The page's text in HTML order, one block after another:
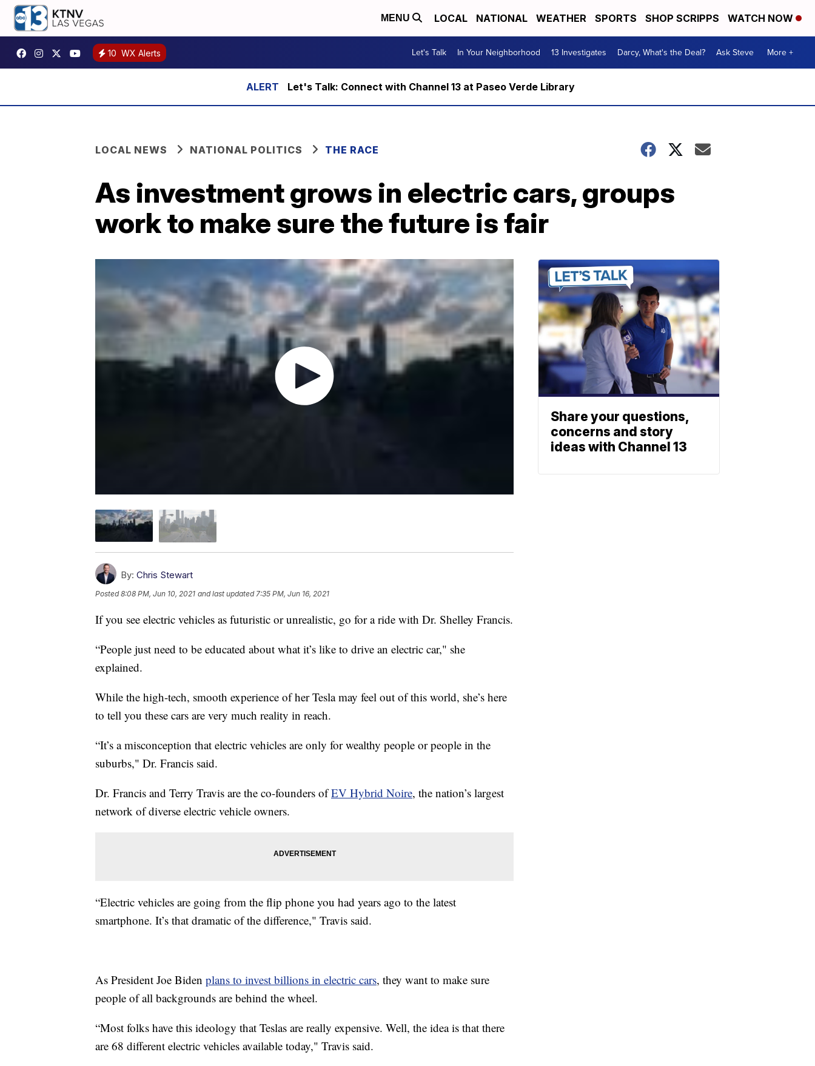
MENU LOCAL NATIONAL WEATHER SPORTS SHOP SCRIPPS WATCH NOW
10 WX Alerts Let's Talk In Your Neighborhood 13 Investigates Darcy, What's the Deal? Ask Steve More +
Let's Talk: Connect with Channel 13 at Paseo Verde Library
LOCAL NEWS NATIONAL POLITICS THE RACE
As investment grows in electric cars, groups
work to make sure the future is fair
By: Chris Stewart
Posted8:08 PM, Jun 10, 2021 and last updated 7:35 PM, Jun 16, 2021
If you see electric vehicles as futuristic or unrealistic, go for a ride with Dr. Shelley Francis.
“People just need to be educated about what it’s like to drive an electric car," she
explained.
While the high-tech, smooth experience of her Tesla may feel out of this world, she’s here
to tell you these cars are very much reality in reach.
“It’s a misconception that electric vehicles are only for wealthy people or people in the
suburbs," Dr. Francis said.
Dr. Francis and Terry Travis are the co-founders ofEV Hybrid Noire, the nation’s largest
network of diverse electric vehicle owners.
“Electric vehicles are going from the flip phone you had years ago to the latest
smartphone. It’s that dramatic of the difference," Travis said.
As President Joe Biden plans to invest billions in electric cars, they want to make sure
people of all backgrounds are behind the wheel.
“Most folks have this ideology that Teslas are really expensive. Well, the idea is that there
are 68 different electric vehicles available today," Travis said.
Share your questions,
concerns and story
ideas with Channel 13